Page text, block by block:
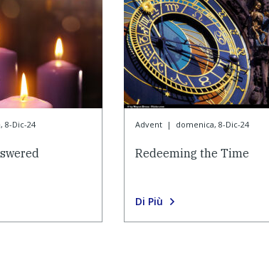
8-Dic-24 Advent | domenica, 8-Dic-24
Redeeming the Time
Di Più